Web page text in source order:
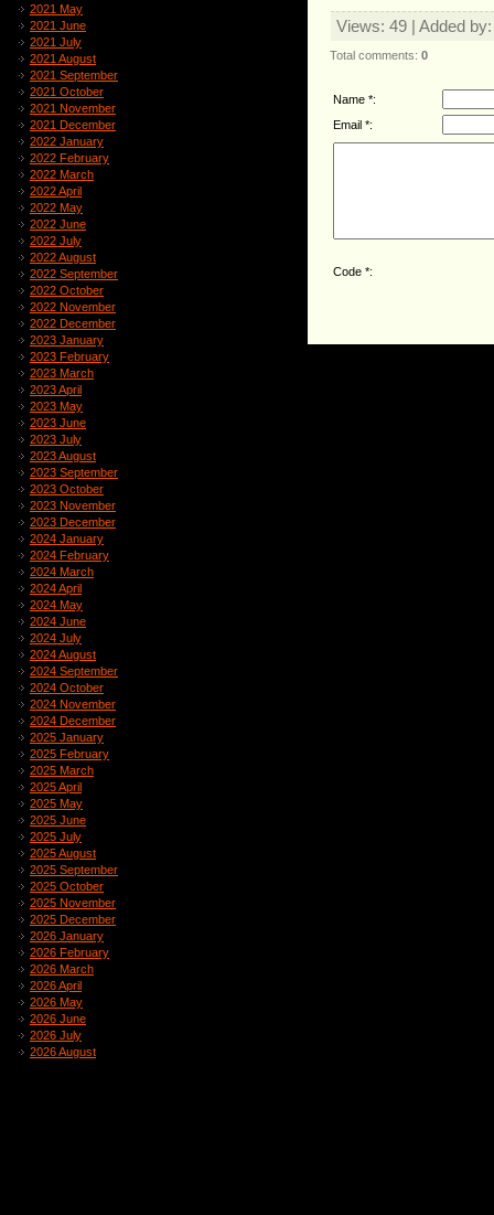
2021 May
2021 June
2021 July
2021 August
2021 September
2021 October
2021 November
2021 December
2022 January
2022 February
2022 March
2022 April
2022 May
2022 June
2022 July
2022 August
2022 September
2022 October
2022 November
2022 December
2023 January
2023 February
2023 March
2023 April
2023 May
2023 June
2023 July
2023 August
2023 September
2023 October
2023 November
2023 December
2024 January
2024 February
2024 March
2024 April
2024 May
2024 June
2024 July
2024 August
2024 September
2024 October
2024 November
2024 December
2025 January
2025 February
2025 March
2025 April
2025 May
2025 June
2025 July
2025 August
2025 September
2025 October
2025 November
2025 December
2026 January
2026 February
2026 March
2026 April
2026 May
2026 June
2026 July
2026 August
Views: 49 | Added by
Total comments: 0
Name *:
Email *:
Code *: